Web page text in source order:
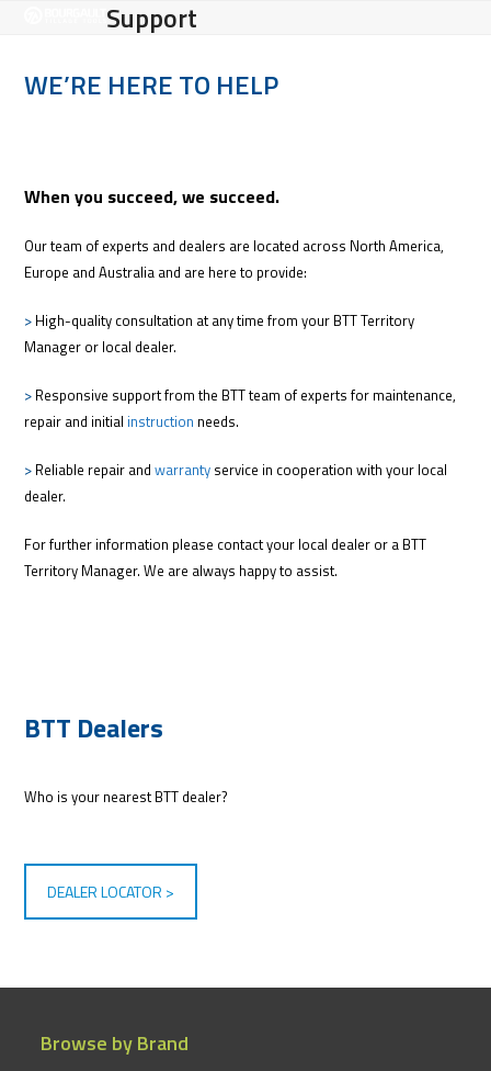
menu
menu
Support
WE’RE HERE TO HELP
When you succeed, we succeed.
Our team of experts and dealers are located across North America,
Europe and Australia and are here to provide:
> High-quality consultation at any time from your BTT Territory
Manager or local dealer.
> Responsive support from the BTT team of experts for maintenance,
repair and initial instruction needs.
> Reliable repair andwarranty service in cooperation with your local
dealer.
For further information please contact your local dealer or a BTT
Territory Manager. We are always happy to assist.
BTT Dealers
Who is your nearest BTT dealer?
DEALER LOCATOR >
Browse by Brand